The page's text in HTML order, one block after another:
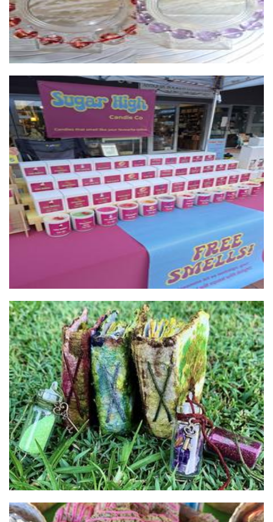
Sugar High Candle Co
Candles
Life's Bookstore
Stationery